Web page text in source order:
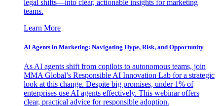
legal shifts—into clear, actionable insights for marketing
teams.
Learn More
AI Agents in Marketing: Navigating Hype, Risk, and Opportunity
As AI agents shift from copilots to autonomous teams, join
MMA Global’s Responsible AI Innovation Lab for a strategic
look at this change. Despite big promises, under 1% of
enterprises use AI agents effectively. This webinar offers
clear, practical advice for responsible adoption.